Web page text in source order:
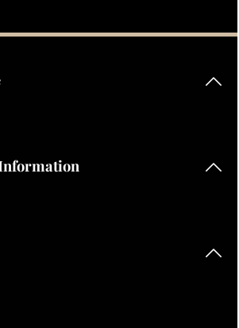
you confirm that you have read our